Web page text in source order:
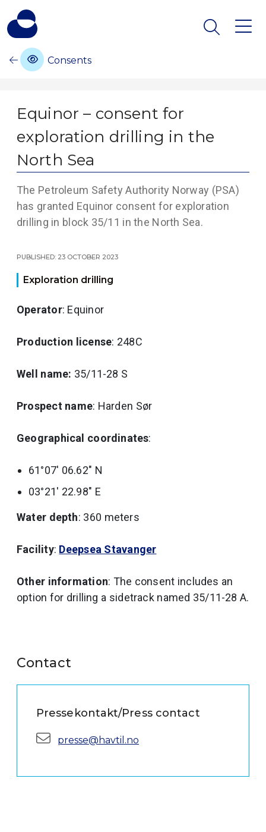
Consents
Equinor – consent for
exploration drilling in the
North Sea
The Petroleum Safety Authority Norway (PSA)
has granted Equinor consent for exploration
drilling in block 35/11 in the North Sea.
Published: 23 October 2023
Exploration drilling
Operator: Equinor
Production license: 248C
Well name: 35/11-28 S
Prospect name: Harden Sør
Geographical coordinates:
61°07' 06.62" N
03°21' 22.98" E
Water depth: 360 meters
Facility: Deepsea Stavanger
Other information: The consent includes an
option for drilling a sidetrack named 35/11-28 A.
Contact
Pressekontakt/Press contact
E-mail:presse@havtil.no